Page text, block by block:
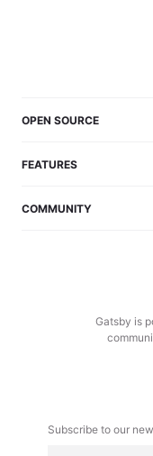
Gatsby is
Subscribe to our
OPEN SOURCE
FEATURES
COMMUNITY